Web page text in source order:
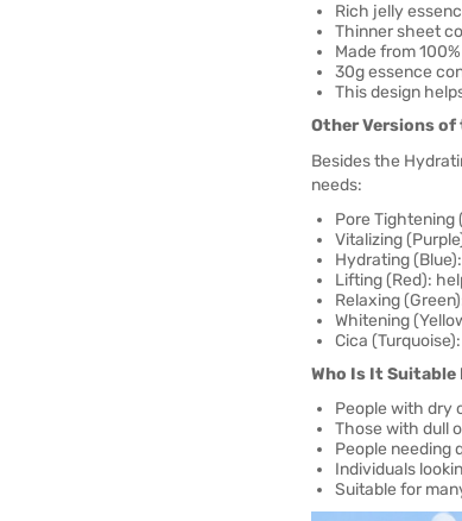
Rich jelly
Thinner sheet
Made from
30g essence
This design
Other Versions of
Besides the
needs:
Pore Tightening
Vitalizing
Hydrating
Lifting (Red):
Relaxing
Whitening
Cica
Who Is It Suitable
People with dry
Those with dull
People needing
Individuals
Suitable for